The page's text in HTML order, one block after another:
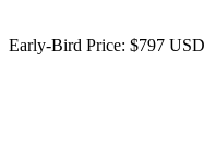
Early-Bird Price: $797